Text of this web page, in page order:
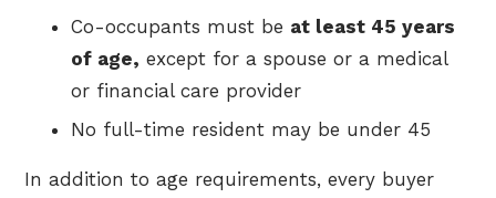
Co-occupants must be at least 45 years
of age, except for a spouse or a medical
or financial care provider
No full-time resident may be under 45
In addition to age requirements, every buyer